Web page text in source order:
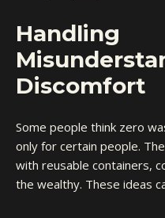
Handling
Discomfort
Some people think zero
only for certain people.
with reusable containers,
the wealthy. These ideas